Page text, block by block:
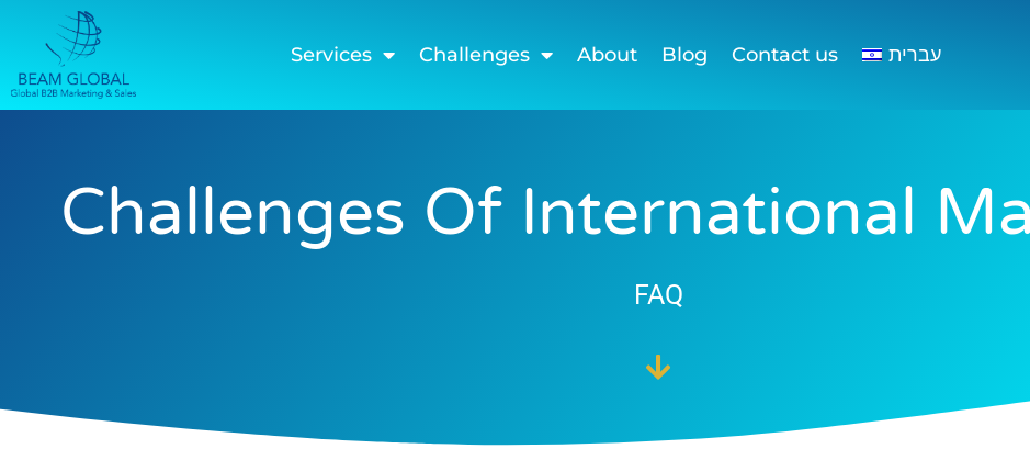
Services Challenges About Blog Contact us עברית
Challenges Of International
FAQ